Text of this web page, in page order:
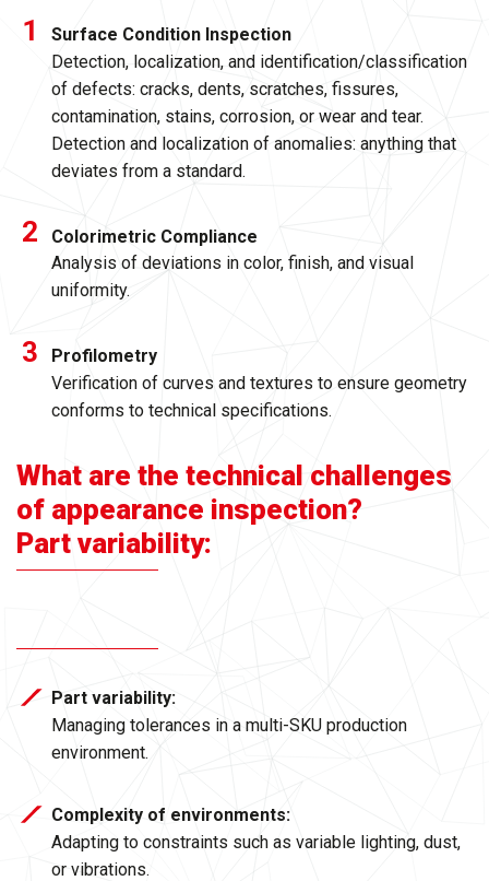
Surface Condition Inspection
Detection, localization, and identification/classification
of defects: cracks, dents, scratches, fissures,
contamination, stains, corrosion, or wear and tear.
Detection and localization of anomalies: anything that
deviates from a standard.
Colorimetric Compliance
Analysis of deviations in color, finish, and visual
uniformity.
Profilometry
Verification of curves and textures to ensure geometry
conforms to technical specifications.
What are the technical challenges
of appearance inspection?
Part variability:
Part variability:
Managing tolerances in a multi-SKU production
environment.
Complexity of environments:
Adapting to constraints such as variable lighting, dust,
or vibrations.